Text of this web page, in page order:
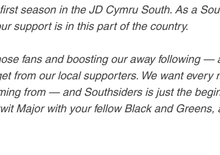
season in the JD Cymru South. As a
support is in this part of the country.
fans and boosting our away following —
from our local supporters. We want every
from — and Southsiders is just the
Major with your fellow Black and Greens,